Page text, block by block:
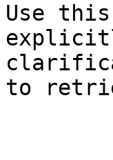
Use this